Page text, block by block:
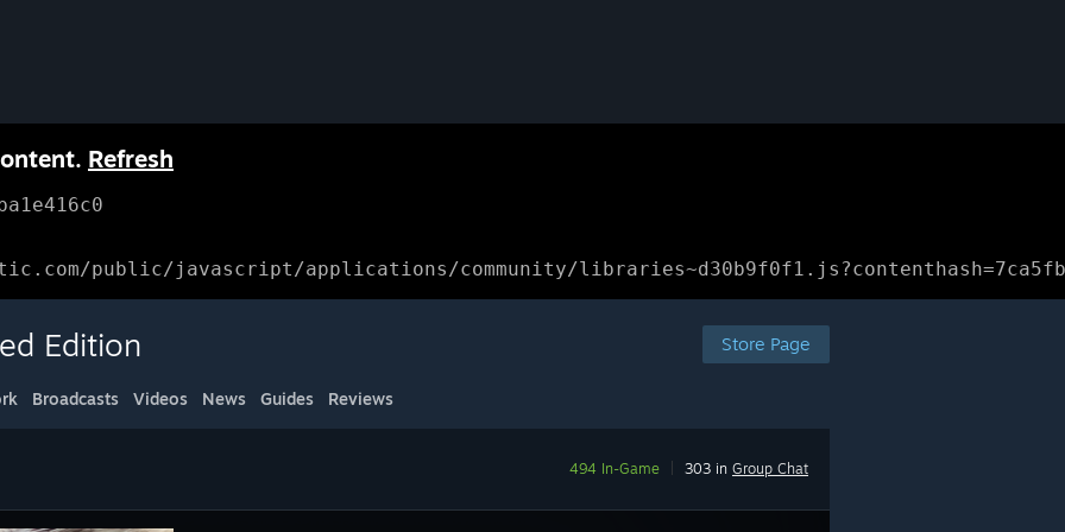
Refresh
public/javascript/applications/community/
Store Page
Edition
Broadcasts Videos News Guides Reviews
494 In-Game 303 in Group Chat